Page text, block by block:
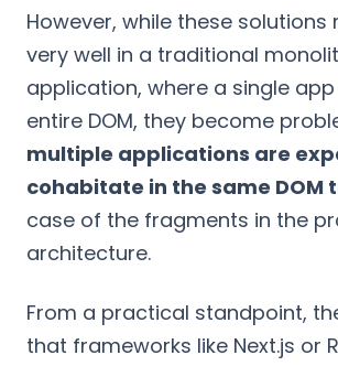
However, while these solutions
very well in a traditional
application, where a single
entire DOM, they become
multiple applications are
cohabitate in the same DOM
case of the fragments in the
architecture.
From a practical standpoint,
that frameworks like Next.js or